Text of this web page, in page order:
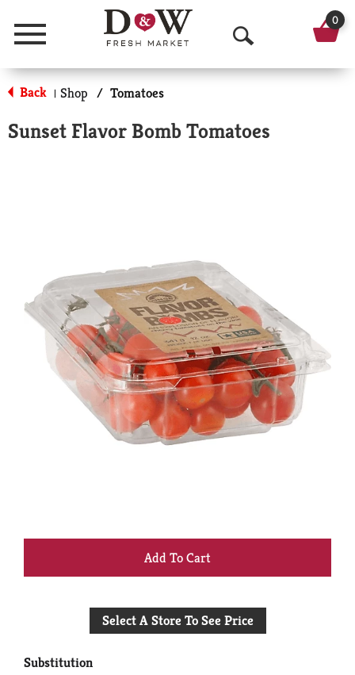
Menu
O
p
n
c
h
0
Back | Shop / Tomatoes
Sunset Flavor Bomb Tomatoes
+
to
Select A Store To See Price
Substitution